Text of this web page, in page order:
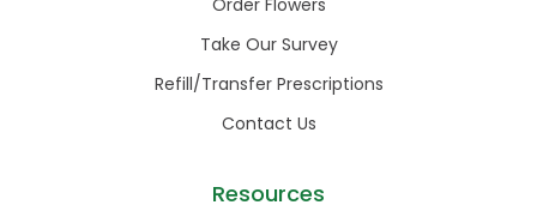
Order Flowers
Take Our Survey
Refill/Transfer Prescriptions
Contact Us
Resources